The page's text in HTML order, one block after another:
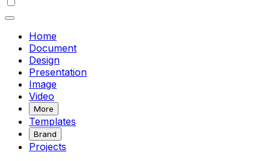
Home
Document
Design
Presentation
Image
Video
More
Templates
Brand
Projects